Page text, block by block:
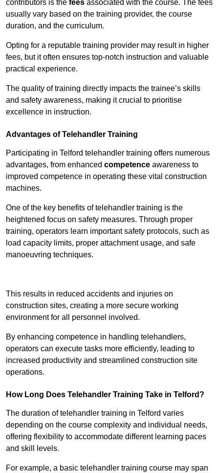
contributors is the fees associated with the course. The fees
usually vary based on the training provider, the course
duration, and the curriculum.
Opting for a reputable training provider may result in higher
fees, but it often ensures top-notch instruction and valuable
practical experience.
The quality of training directly impacts the trainee’s skills
and safety awareness, making it crucial to prioritise
excellence in instruction.
Advantages of Telehandler Training
Participating in Telford telehandler training offers numerous
advantages, from enhanced competence awareness to
improved competence in operating these vital construction
machines.
One of the key benefits of telehandler training is the
heightened focus on safety measures. Through proper
training, operators learn important safety protocols, such as
load capacity limits, proper attachment usage, and safe
manoeuvring techniques.
This results in reduced accidents and injuries on
construction sites, creating a more secure working
environment for all personnel involved.
By enhancing competence in handling telehandlers,
operators can execute tasks more efficiently, leading to
increased productivity and streamlined construction site
operations.
How Long Does Telehandler Training Take in Telford?
The duration of telehandler training in Telford varies
depending on the course complexity and individual needs,
offering flexibility to accommodate different learning paces
and skill levels.
For example, a basic telehandler training course may span